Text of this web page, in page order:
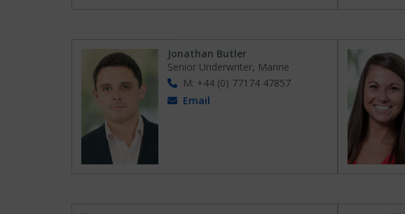
Jonathan Butler
Senior Underwriter, Marine
M: +44 (0) 77174 47857
Email